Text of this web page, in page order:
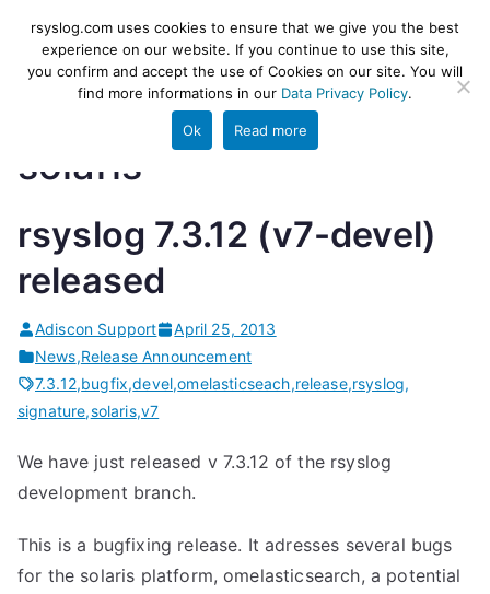
content
rsyslog
High-performance log ingestion
and ETL engine
solaris
rsyslog 7.3.12 (v7-devel)
released
Adiscon Support
April 25, 2013
News,Release Announcement
7.3.12,bugfix,devel,omelasticseach,release,rsyslog,
signature,solaris,v7
We have just released v 7.3.12 of the rsyslog
development branch.
This is a bugfixing release. It adresses several bugs
for the solaris platform, omelasticsearch, a potential
rsyslog.com uses cookies to ensure that we give you the best
experience on our website. If you continue to use this site,
you confirm and accept the use of Cookies on our site. You will
find more informations in our Data Privacy Policy.
Ok Read more